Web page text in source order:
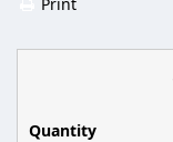
Quantity